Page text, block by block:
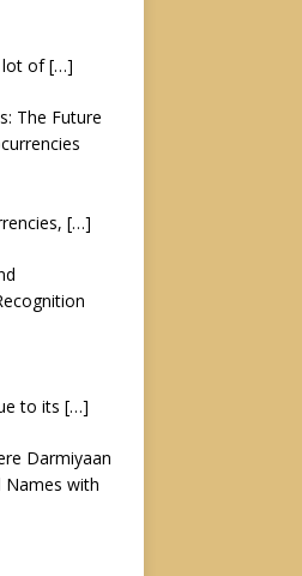
lot of[…]
The Future
[…]
to its […]
Darmiyaan
Names with